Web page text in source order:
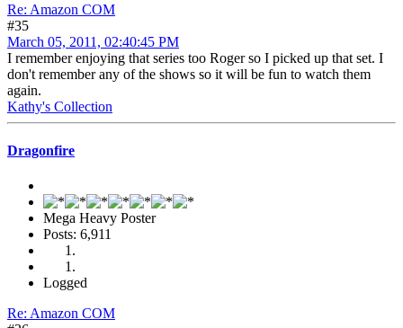
Re: Amazon COM
#35
March 05, 2011, 02:40:45 PM
I remember enjoying that series too Roger so I picked up that set. I
don't remember any of the shows so it will be fun to watch them
again.
Kathy's Collection
Dragonfire
Mega Heavy Poster
Posts: 6,911
Logged
Re: Amazon COM